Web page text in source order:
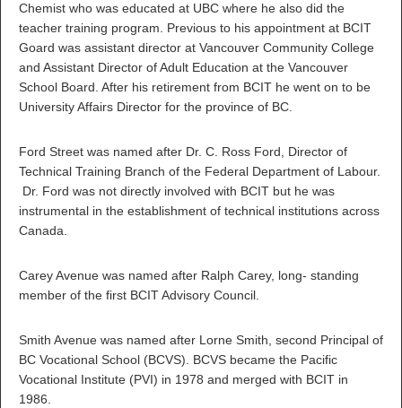
Chemist who was educated at UBC where he also did the
teacher training program. Previous to his appointment at BCIT
Goard was assistant director at Vancouver Community College
and Assistant Director of Adult Education at the Vancouver
School Board. After his retirement from BCIT he went on to be
University Affairs Director for the province of BC.
Ford Street was named after Dr. C. Ross Ford, Director of
Technical Training Branch of the Federal Department of Labour.
Dr. Ford was not directly involved with BCIT but he was
instrumental in the establishment of technical institutions across
Canada.
Carey Avenue was named after Ralph Carey, long- standing
member of the first BCIT Advisory Council.
Smith Avenue was named after Lorne Smith, second Principal of
BC Vocational School (BCVS). BCVS became the Pacific
Vocational Institute (PVI) in 1978 and merged with BCIT in
1986.